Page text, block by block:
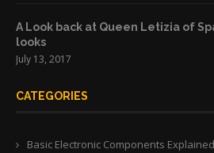
A Look back at Queen Letizia of
looks
July 13, 2017
CATEGORIES
Basic Electronic Components Explained